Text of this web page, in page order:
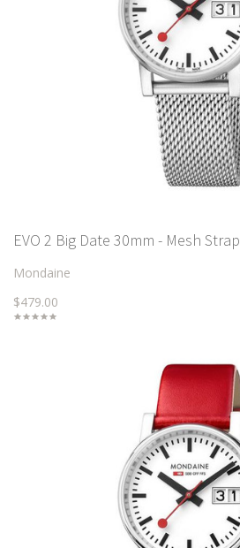
EVO 2 Big Date 30mm - Mesh Strap
Mondaine
$479.00